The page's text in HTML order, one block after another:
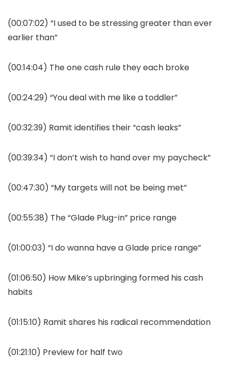
(00:07:02) “I used to be stressing greater than ever
earlier than”
(00:14:04) The one cash rule they each broke
(00:24:29) “You deal with me like a toddler”
(00:32:39) Ramit identifies their “cash leaks”
(00:39:34) “I don’t wish to hand over my paycheck”
(00:47:30) “My targets will not be being met”
(00:55:38) The “Glade Plug-in” price range
(01:00:03) “I do wanna have a Glade price range”
(01:06:50) How Mike’s upbringing formed his cash
habits
(01:15:10) Ramit shares his radical recommendation
(01:21:10) Preview for half two